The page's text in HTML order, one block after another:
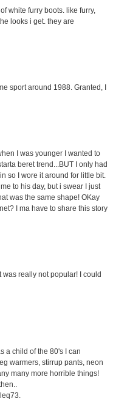
white furry boots. like furry,
looks i get. they are
sport around 1988. Granted, I
I was younger I wanted to
beret trend...BUT I only had
so I wore it around for little bit.
to his day, but i swear I just
was the same shape! OKay
I ma have to share this story
was really not popular! I could
a child of the 80's I can
warmers, stirrup pants, neon
many more horrible things!